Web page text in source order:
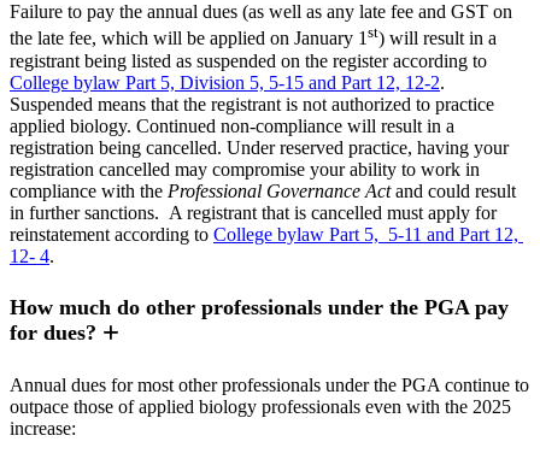
Failure to pay the annual dues (as well as any late fee and GST on
the late fee, which will be applied on January 1st) will result in a
registrant being listed as suspended on the register according to
College bylaw Part 5, Division 5, 5-15 and Part 12, 12-2.
Suspended means that the registrant is not authorized to practice
applied biology. Continued non-compliance will result in a
registration being cancelled. Under reserved practice, having your
registration cancelled may compromise your ability to work in
compliance with the Professional Governance Actand could result
in further sanctions. A registrant that is cancelled must apply for
reinstatement according to College bylaw Part 5, 5-11 and Part 12,
12- 4.
How much do other professionals under the PGA pay
for dues?
Annual dues for most other professionals under the PGA continue to
outpace those of applied biology professionals even with the 2025
increase: